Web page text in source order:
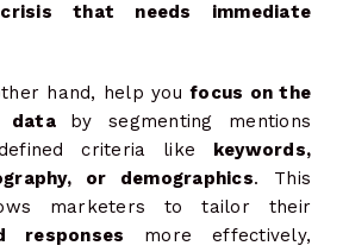
that needs immediate
hand, help youfocus on the
data by segmenting mentions
criteria like keywords,
or demographics. This
marketers to tailor their
responses more effectively,